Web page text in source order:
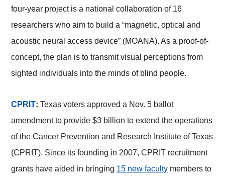
four-year project is a national collaboration of 16
researchers who aim to build a “magnetic, optical and
acoustic neural access device” (MOANA). As a proof-of-
concept, the plan is to transmit visual perceptions from
sighted individuals into the minds of blind people.
CPRIT: Texas voters approved a Nov. 5 ballot
amendment to provide $3 billion to extend the operations
of the Cancer Prevention and Research Institute of Texas
(CPRIT). Since its founding in 2007, CPRIT recruitment
grants have aided in bringing 15 new faculty members to